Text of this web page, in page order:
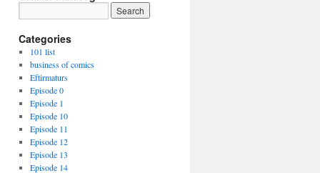
Categories
101 list
business of comics
Eftirmaturs
Episode 0
Episode 1
Episode 10
Episode 11
Episode 12
Episode 13
Episode 14